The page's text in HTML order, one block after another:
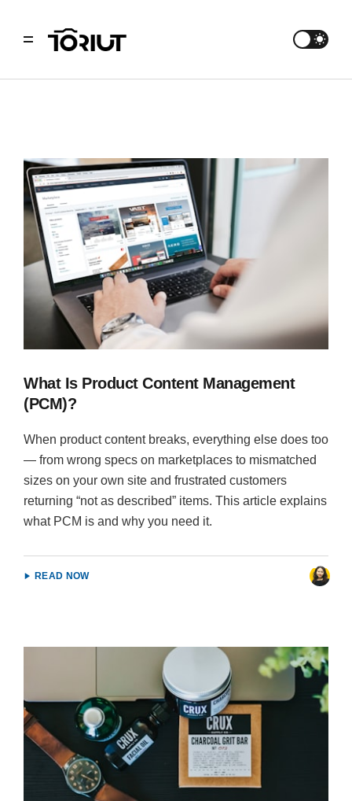
What Is Product Content Management
(PCM)?
When product content breaks, everything else does too
— from wrong specs on marketplaces to mismatched
sizes on your own site and frustrated customers
returning “not as described” items. This article explains
what PCM is and why you need it.
READ NOW